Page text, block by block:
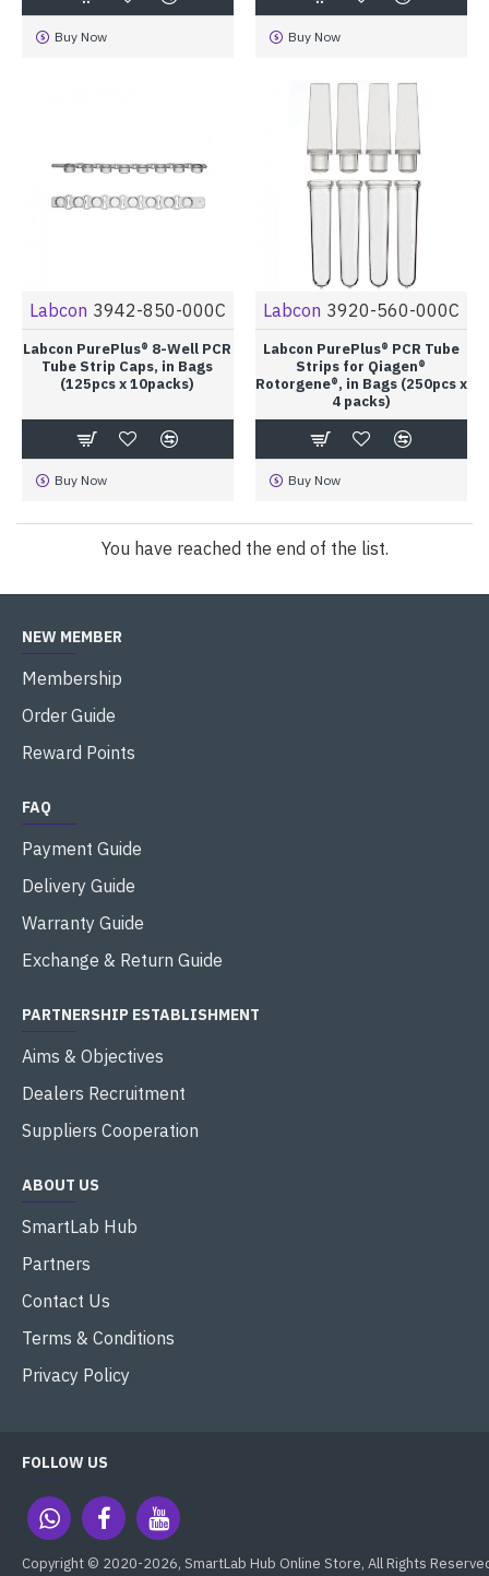
Buy Now Buy Now
Labcon 3942-850-000C
Labcon PurePlus® 8-Well PCR
Tube Strip Caps, in Bags
(125pcs x 10packs)
Buy Now
Labcon 3920-560-000C
Labcon PurePlus® PCR Tube
Strips for Qiagen®
Rotorgene®, in Bags (250pcs x
4 packs)
Buy Now
You have reached the end of the list.
NEW MEMBER
Membership
Order Guide
Reward Points
FAQ
Payment Guide
Delivery Guide
Warranty Guide
Exchange & Return Guide
PARTNERSHIP ESTABLISHMENT
Aims & Objectives
Dealers Recruitment
Suppliers Cooperation
ABOUT US
SmartLab Hub
Partners
Contact Us
Terms & Conditions
Privacy Policy
FOLLOW US
Copyright © 2020-2026, SmartLab Hub Online Store, All Rights